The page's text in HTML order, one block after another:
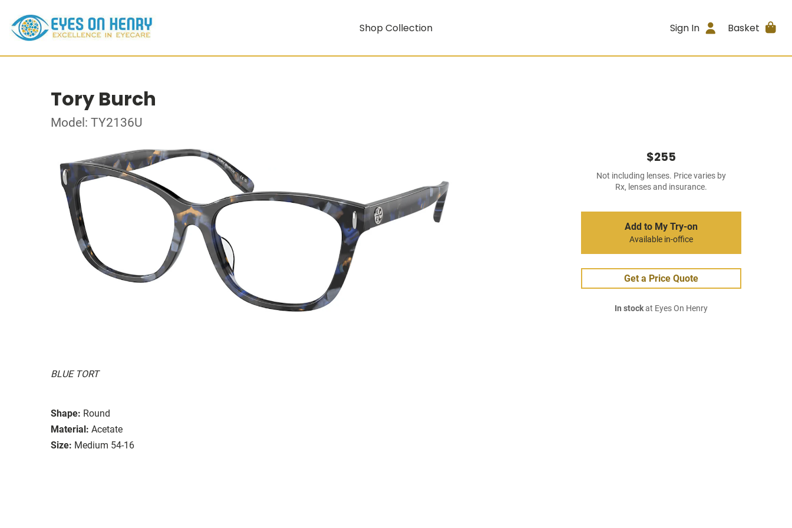
Shop Collection Sign In Basket
Tory Burch
Model: TY2136U
BLUE TORT
Shape: Round
Material: Acetate
Size: Medium 54-16
$255
Not including lenses. Price varies by
Rx, lenses and insurance.
Add to My Try-on
Available in-office
Get a Price Quote
In stockat Eyes On Henry